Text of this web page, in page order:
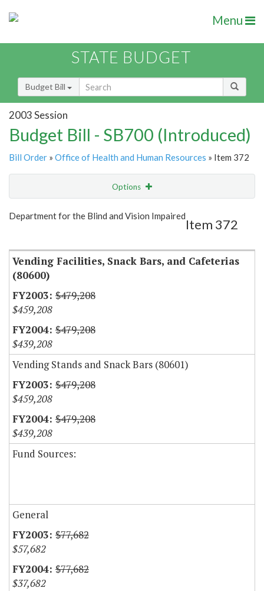
Menu
STATE BUDGET
Budget Bill
2003 Session
Budget Bill - SB700 (Introduced)
Bill Order » Office of Health and Human Resources » Item 372
Options
Show Highlight Email
Department for the Blind and Vision Impaired
Item 372
Vending Facilities, Snack Bars, and Cafeterias
(80600)
$479,208
$459,208
$479,208
$439,208
Vending Stands and Snack Bars (80601)
$479,208
$459,208
$479,208
$439,208
Fund Sources:
General
$77,682
$57,682
$77,682
$37,682